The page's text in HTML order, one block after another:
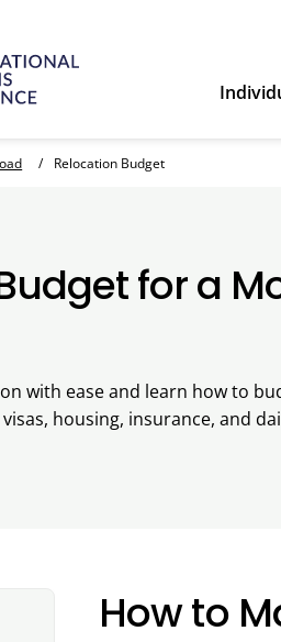
/ Relocation Budget
for a
with ease and learn how to
housing, insurance, and
How to